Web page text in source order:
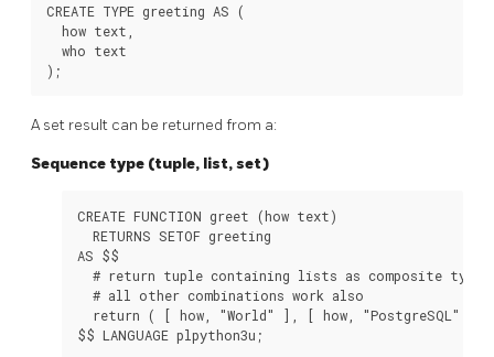
CREATE TYPE greeting AS (
  how text,
  who text
A set result can be returned from a:
Sequence type (tuple, list, set)
CREATE FUNCTION greet (how text)
  RETURNS SETOF greeting
AS $$
  # return tuple containing lists as composite types
  # all other combinations work also
return ( [ how, "World" ], [ how, "PostgreSQL" ],